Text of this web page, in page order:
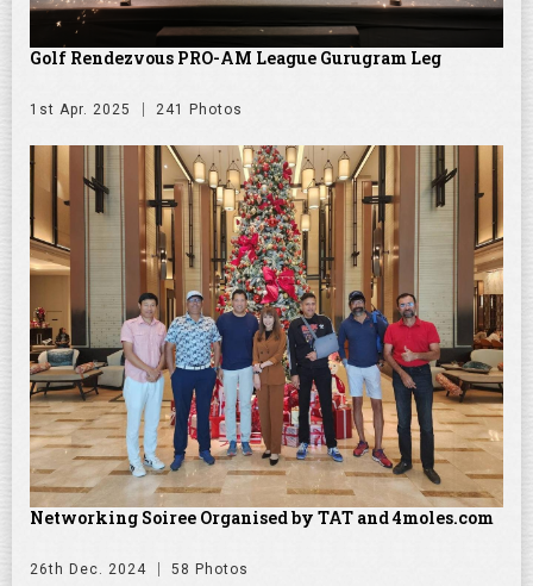
Golf Rendezvous PRO-AM League Gurugram Leg
1st Apr. 2025 241 Photos
Networking Soiree Organised by TAT and 4moles.com
26th Dec. 2024 58 Photos